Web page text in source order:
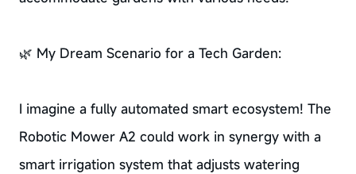
🌿 My Dream Scenario for a Tech Garden:
I imagine a fully automated smart ecosystem! The
Robotic Mower A2 could work in synergy with a
smart irrigation system that adjusts watering